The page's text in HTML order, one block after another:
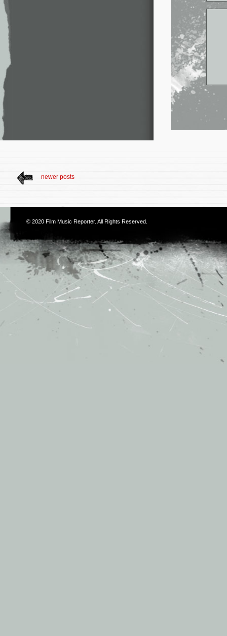
newer posts
© 2020 Film Music Reporter. All Rights Reserved.